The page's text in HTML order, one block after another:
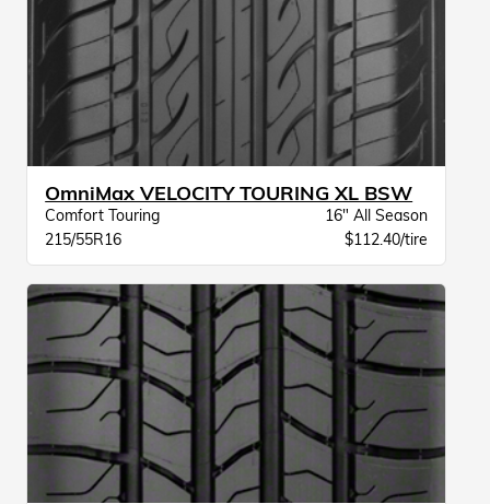
OmniMax VELOCITY TOURING XL BSW
Comfort Touring
16" All Season
215/55R16
$112.40/tire